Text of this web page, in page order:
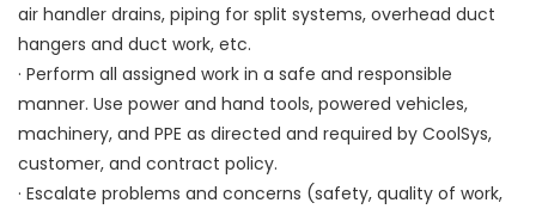
air handler drains, piping for split systems, overhead duct
hangers and duct work, etc.
· Perform all assigned work in a safe and responsible
manner. Use power and hand tools, powered vehicles,
machinery, and PPE as directed and required by CoolSys,
customer, and contract policy.
· Escalate problems and concerns (safety, quality of work,